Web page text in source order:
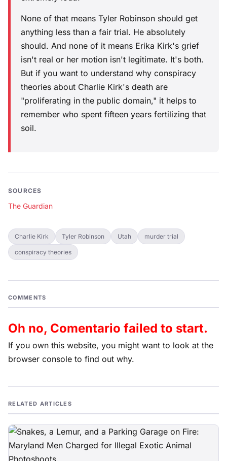
None of that means Tyler Robinson should get
anything less than a fair trial. He absolutely
should. And none of it means Erika Kirk's grief
isn't real or her motion isn't legitimate. It's both.
But if you want to understand why conspiracy
theories about Charlie Kirk's death are
"proliferating in the public domain," it helps to
remember who spent fifteen years fertilizing that
soil.
SOURCES
The Guardian
Charlie Kirk Tyler Robinson Utah murder trial
conspiracy theories
COMMENTS
Oh no, Comentario failed to start.
If you own this website, you might want to look at the
browser console to find out why.
RELATED ARTICLES